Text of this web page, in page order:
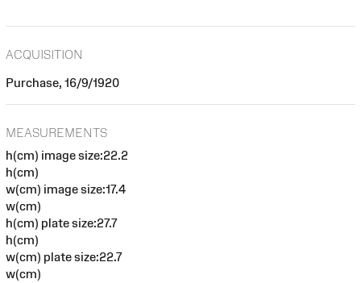
ACQUISITION
Purchase, 16/9/1920
MEASUREMENTS
h(cm) image size:22.2
h(cm)
w(cm) image size:17.4
w(cm)
h(cm) plate size:27.7
h(cm)
w(cm) plate size:22.7
w(cm)